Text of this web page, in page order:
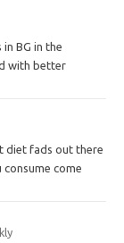
BG in the
with better
diet fads out there
come